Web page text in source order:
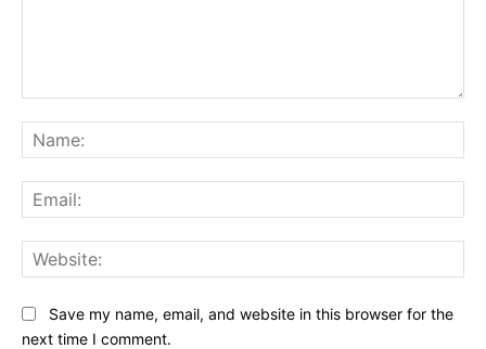
Save my name, email, and website in this browser for the
next time I comment.